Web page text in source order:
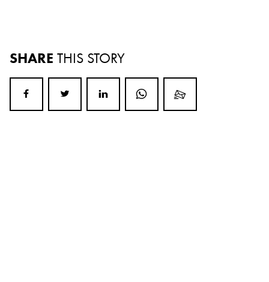
SHARE THIS STORY